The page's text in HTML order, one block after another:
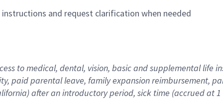
and request clarification when needed
to medical, dental, vision, basic and supplemental life
paid parental leave, family expansion reimbursement,
after an introductory period, sick time (accrued at